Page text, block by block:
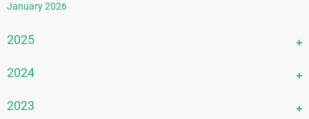
January 2026
2025
December 2025
2024
December 2024
2023